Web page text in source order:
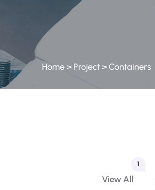
Home> Project>Containers
View All
1